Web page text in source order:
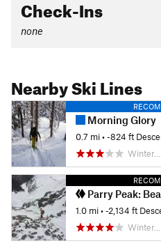
Check-Ins
none
Nearby Ski Lines
Morning Glory
0.7 mi • -824 ft
Parry Peak: Bear
1.0 mi • -2,134 ft